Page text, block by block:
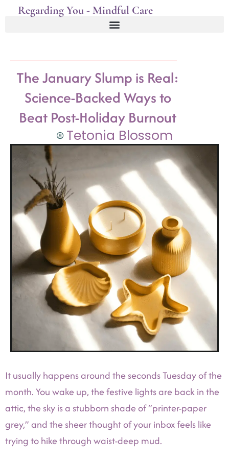
Regarding You - Mindful Care
The January Slump is Real:
Science-Backed Ways to
Beat Post-Holiday Burnout
Tetonia Blossom
It usually happens around the seconds Tuesday of the
month. You wake up, the festive lights are back in the
attic, the sky is a stubborn shade of “printer-paper
grey,” and the sheer thought of your inbox feels like
trying to hike through waist-deep mud.